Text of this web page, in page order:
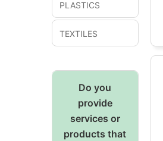
PLASTICS
TEXTILES
Do you
provide
services or
products that